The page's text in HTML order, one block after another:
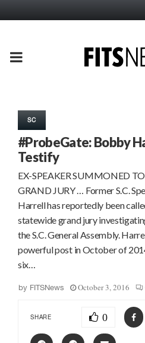
PRIMARY
SC
#ProbeGate: Bobby
Testify
EX-SPEAKER SUMMONED
GRAND JURY … Former S.C.
Harrell has reportedly been
statewide grand jury
the S.C. General Assembly.
powerful post in October of
six…
by FITSNews October 3, 2016
SHARE 0